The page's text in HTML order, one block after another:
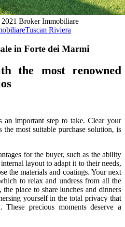
Broker Immobiliare
Tuscan Riviera
in Forte dei Marmi
the most renowned
important step to take. Clear your
the most suitable purchase solution, is
for the buyer, such as the ability
layout to adapt it to their needs,
the materials and coatings. Your next
to relax and undress from all the
place to share lunches and dinners
yourself in the total privacy that
precious moments deserve a